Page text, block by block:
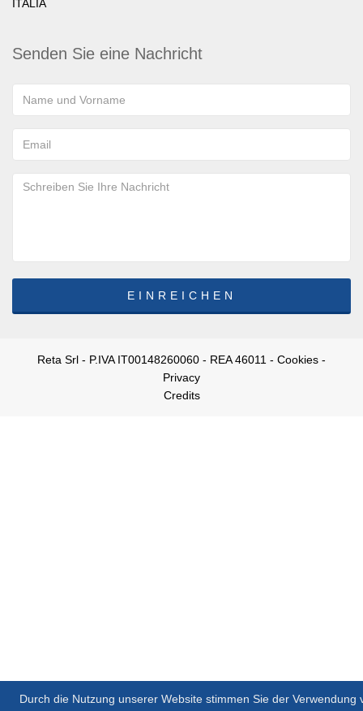
Durch die Nutzung unserer Website stimmen Sie der Verwendung
ITALIA
Senden Sie eine Nachricht
EINREICHEN
Reta Srl - P.IVA IT00148260060 - REA 46011 - Cookies -
Privacy
Credits